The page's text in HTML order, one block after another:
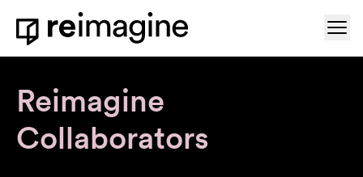
Skip to content
Home
Reimagine
Collaborators